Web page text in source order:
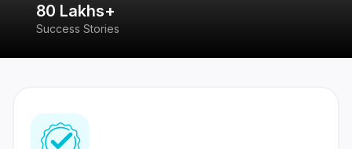
80 Lakhs+
Success Stories